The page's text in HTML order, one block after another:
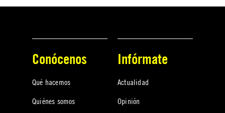
Conócenos
Qué hacemos
Quiénes somos
Infórmate
Actualidad
Opinión